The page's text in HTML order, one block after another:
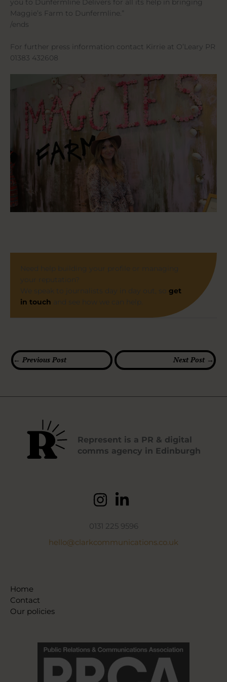
you to Dunfermline Delivers for all its help in bringing
Maggie’s Farm to Dunfermline.”
/ends
For further press information contact Kirrie at O’Leary PR
01383 432608
get
in touch
← Previous Post Next Post →
Represent is a PR & digital
comms agency in Edinburgh
0131 225 9596
hello@clarkcommunications.co.uk
Home
Contact
Our policies